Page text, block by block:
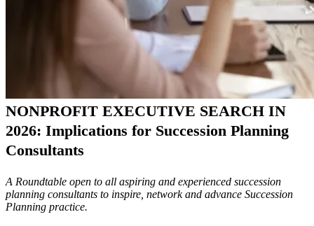
NONPROFIT EXECUTIVE SEARCH IN
2026: Implications for Succession Planning
Consultants
A Roundtable open to all aspiring and experienced succession
planning consultants to inspire, network and advance Succession
Planning practice.